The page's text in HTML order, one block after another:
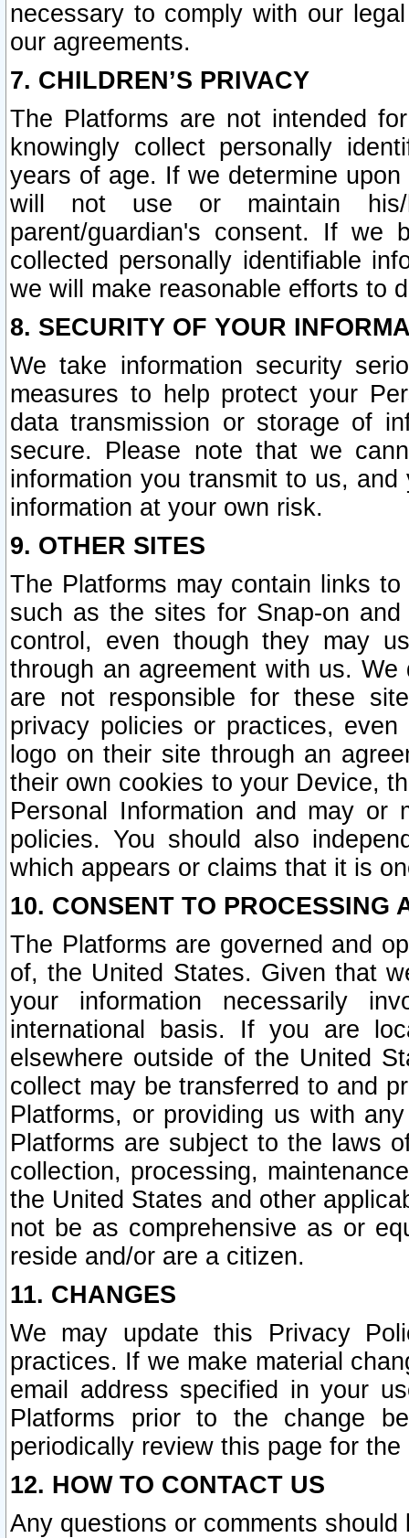
necessary to comply with our
our agreements.
7. CHILDREN’S PRIVACY
The Platforms are not intended
knowingly collect personally
years of age. If we determine
will not use or maintain his/
parent/guardian's consent. If we
collected personally identifiable
we will make reasonable efforts to
8. SECURITY OF YOUR
We take information security
measures to help protect your
data transmission or storage of
secure. Please note that we
information you transmit to us,
information at your own risk.
9. OTHER SITES
The Platforms may contain links
such as the sites for Snap-on
control, even though they may
through an agreement with us.
are not responsible for these
privacy policies or practices,
logo on their site through an
their own cookies to your Device,
Personal Information and may or
policies. You should also
which appears or claims that it is
10. CONSENT TO PROCESSING
The Platforms are governed and
of, the United States. Given that
your information necessarily
international basis. If you are
elsewhere outside of the United
collect may be transferred to and
Platforms, or providing us with
Platforms are subject to the laws
collection, processing,
the United States and other
not be as comprehensive as or
reside and/or are a citizen.
11. CHANGES
We may update this Privacy
practices. If we make material
email address specified in your
Platforms prior to the change
periodically review this page for
12. HOW TO CONTACT US
Any questions or comments